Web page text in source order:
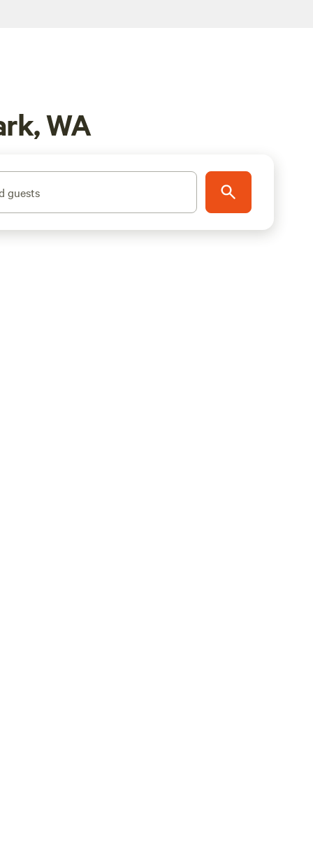
WA
guests